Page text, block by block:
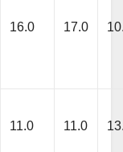
16.0 17.0
11.0 11.0